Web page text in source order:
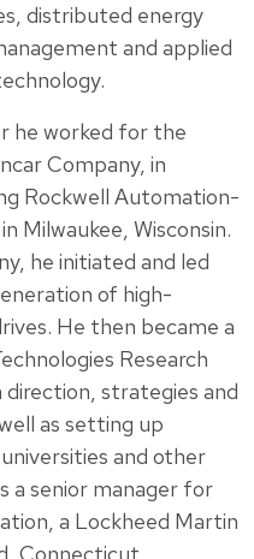
distributed energy
and applied
he worked for the
Company, in
Rockwell Automation-
Milwaukee, Wisconsin.
he initiated and led
of high-
He then became a
Research
strategies and
as setting up
and other
a senior manager for
a Lockheed Martin